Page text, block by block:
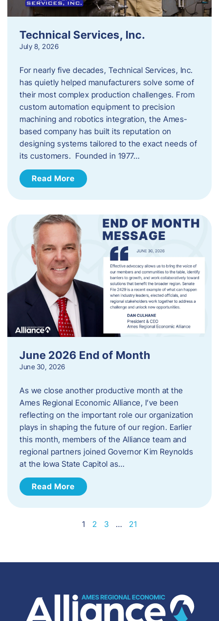
Technical Services, Inc.
July 8, 2026
For nearly five decades, Technical Services, Inc.
has quietly helped manufacturers solve some of
their most complex production challenges. From
custom automation equipment to precision
machining and robotics integration, the Ames-
based company has built its reputation on
designing systems tailored to the exact needs of
its customers. Founded in 1977…
Read More
June 2026 End of Month
June 30, 2026
As we close another productive month at the
Ames Regional Economic Alliance, I’ve been
reflecting on the important role our organization
plays in shaping the future of our region. Earlier
this month, members of the Alliance team and
regional partners joined Governor Kim Reynolds
at the Iowa State Capitol as…
Read More
1 2 3 … 21